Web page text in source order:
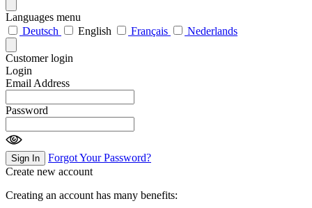
Languages menu
Deutsch
English Français Nederlands
Customer login
Login
Email Address
Password
Sign In
Forgot Your Password?
Create new account
Creating an account has many benefits: